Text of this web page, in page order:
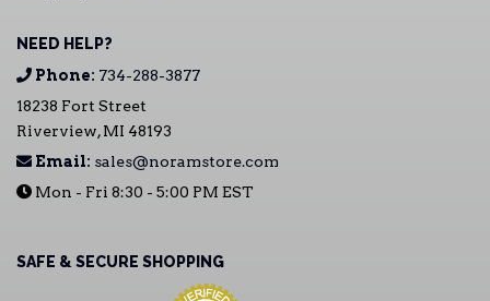
NEED HELP?
Phone: 734-288-3877
18238 Fort Street
Riverview, MI 48193
Email: sales@noramstore.com
Mon - Fri 8:30 - 5:00 PM EST
SAFE & SECURE SHOPPING